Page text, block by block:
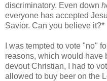
discriminatory. Even down
everyone has accepted
Savior. Can you believe it?*
I was tempted to vote "no"
reasons, which would have
devout Christian, I had to
allowed to buy beer on the